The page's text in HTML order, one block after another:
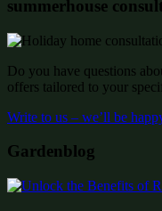
summerhouse
Do you have questions
offers tailored to your
Write to us – we’ll be
Gardenblog